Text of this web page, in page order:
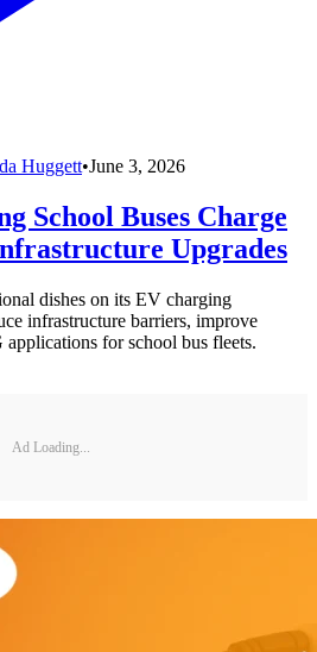
Huggett•June 3, 2026
School Buses Charge
Upgrades
dishes on its EV charging
infrastructure barriers, improve
for school bus fleets.
Ad Loading...